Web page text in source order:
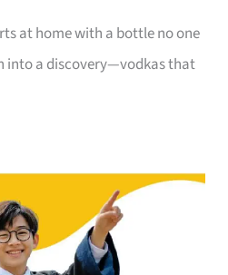
at home with a bottle no one
into a discovery—vodkas that